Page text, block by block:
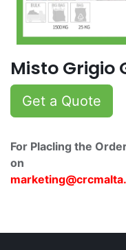
Misto Grigio
Get a Quote
For Placling the
on